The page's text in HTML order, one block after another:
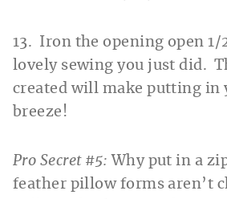
13. Iron the opening open 1/
lovely sewing you just did.
created will make putting in
breeze!
Pro Secret #5: Why put in a
feather pillow forms aren’t